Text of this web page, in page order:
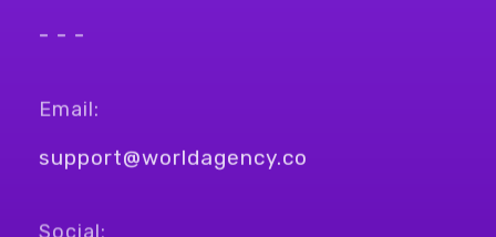
- - -
Email:
support@worldagency.co
Social: